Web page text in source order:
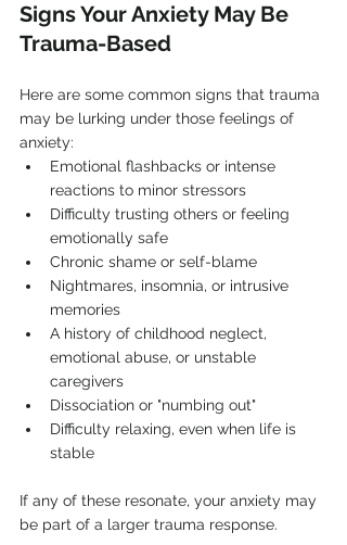
Signs Your Anxiety May Be
Trauma-Based
Here are some common signs that trauma
may be lurking under those feelings of
anxiety:
Emotional flashbacks or intense
reactions to minor stressors
Difficulty trusting others or feeling
emotionally safe
Chronic shame or self-blame
Nightmares, insomnia, or intrusive
memories
A history of childhood neglect,
emotional abuse, or unstable
caregivers
Dissociation or "numbing out"
Difficulty relaxing, even when life is
stable
If any of these resonate, your anxiety may
be part of a larger trauma response.